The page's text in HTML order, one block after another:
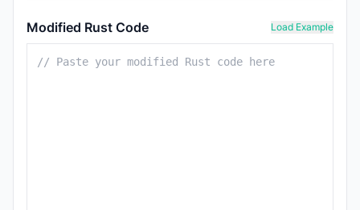
Modified Rust Code Load Example